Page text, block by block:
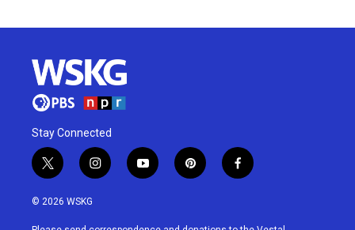
Stay Connected
t
w
i
t
i
n
a
y
o
u
p
i
e
f
a
b
© 2026 WSKG